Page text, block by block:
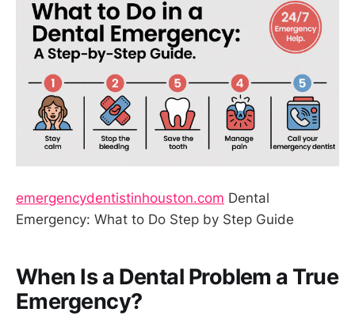
emergencydentistinhouston.com Dental
Emergency: What to Do Step by Step Guide
When Is a Dental Problem a True
Emergency?